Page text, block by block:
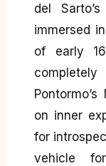
del
immersed
of early
on inner
for
vehicle